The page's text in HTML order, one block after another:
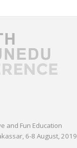
and Fun Education
6-8 August, 2019